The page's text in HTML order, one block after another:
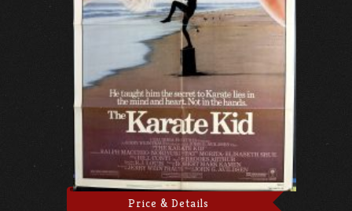
Price & Details